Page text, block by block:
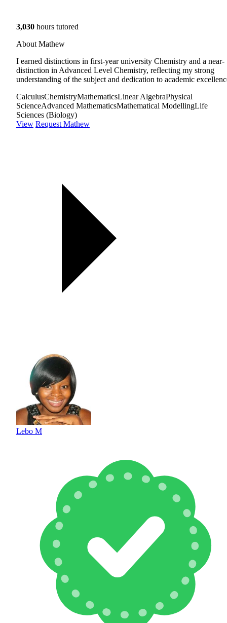
3,030 hours tutored
About Mathew
I earned distinctions in first-year university Chemistry and a near-
distinction in Advanced Level Chemistry, reflecting my strong
understanding of the subject and dedication to academic
CalculusChemistryMathematicsLinear AlgebraPhysical
ScienceAdvanced MathematicsMathematical ModellingLife
Sciences (Biology)
View Request Mathew
Lebo M